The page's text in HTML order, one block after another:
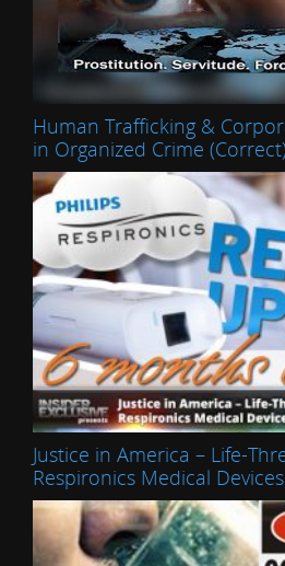
Human Trafficking &
in Organized Crime
Justice in America – Life-
Respironics Medical Devices